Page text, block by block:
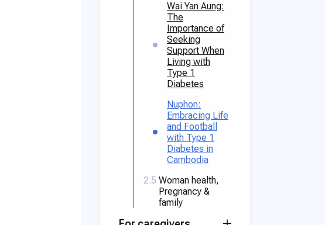
Wai Yan Aung:
The
Importance of
Seeking
Support When
Living with
Type 1
Diabetes
Nuphon:
Embracing Life
and Football
with Type 1
Diabetes in
Cambodia
2.5 Woman health,
Pregnancy &
family